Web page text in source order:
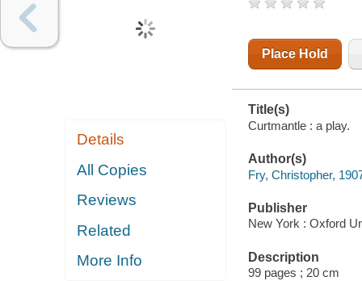
Details
All Copies
Reviews
Related
More Info
Place Hold
Title(s)
Curtmantle : a play.
Author(s)
Fry, Christopher,
Publisher
New York : Oxford
Description
99 pages ; 20 cm